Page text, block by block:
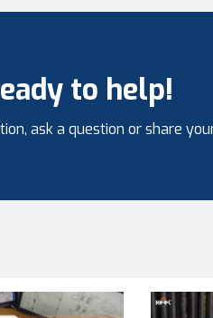
to help!
ask a question or share